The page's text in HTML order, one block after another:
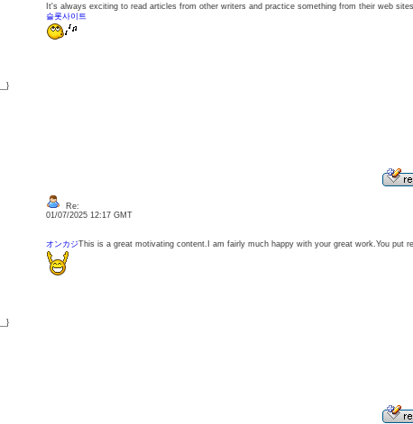
It's always exciting to read articles from other writers and practice something from their web
슬롯사이트
Re:
01/07/2025 12:17 GMT
オンカジThis is a great motivating content.I am fairly much happy with your great work.You put